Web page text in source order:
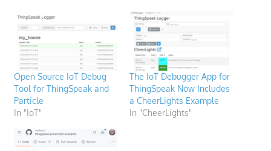
Open Source IoT Debug
Tool for ThingSpeak and
Particle
In "IoT"
The IoT Debugger App for
ThingSpeak Now Includes
a CheerLights Example
In "CheerLights"